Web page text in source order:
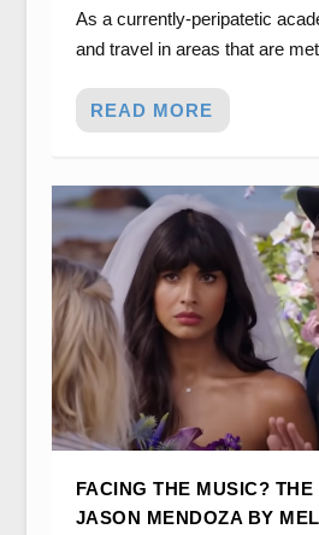
As a currently-peripatetic
and travel in areas that are
READ MORE
FACING THE MUSIC? THE
JASON MENDOZA BY